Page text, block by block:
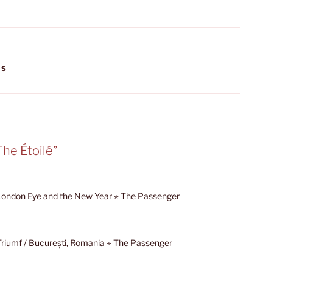
Étoilé”
Eye and the New Year ⋆ The Passenger
/ București, Romania ⋆ The Passenger